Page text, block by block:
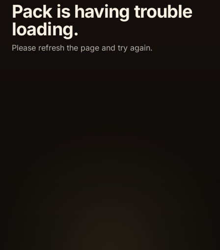
Pack is having trouble
loading.
Please refresh the page and try again.